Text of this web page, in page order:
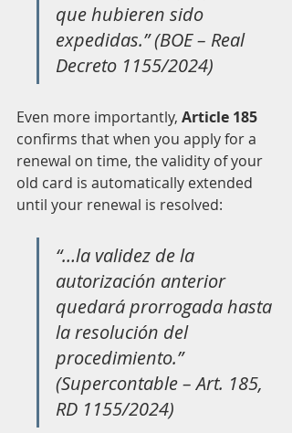
que hubieren sido
expedidas.” (BOE – Real
Decreto 1155/2024)
Even more importantly, Article 185
confirms that when you apply for a
renewal on time, the validity of your
old card is automatically extended
until your renewal is resolved:
“…la validez de la
autorización anterior
quedará prorrogada hasta
la resolución del
procedimiento.”
(Supercontable – Art. 185,
RD 1155/2024)